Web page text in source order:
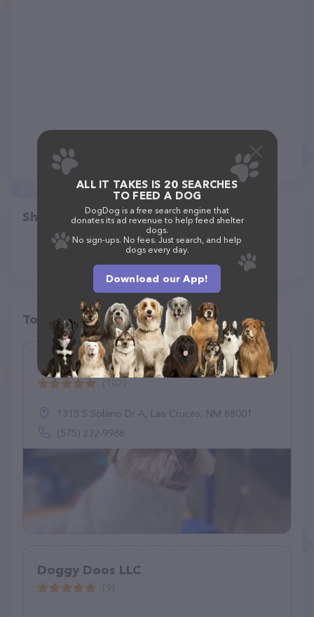
Share
Top pet providers in your area
Doggy Shop Grooming of Las Cruces
1315 S Solano Dr A, Las Cruces, NM 88001
(575) 232-9968
Doggy Doos LLC
ALL IT TAKES IS 20 SEARCHES
TO FEED A DOG
DogDog is a free search engine that
donates its ad revenue to help feed shelter
dogs.
No sign-ups. No fees. Just search, and help
dogs every day.
Download our App!